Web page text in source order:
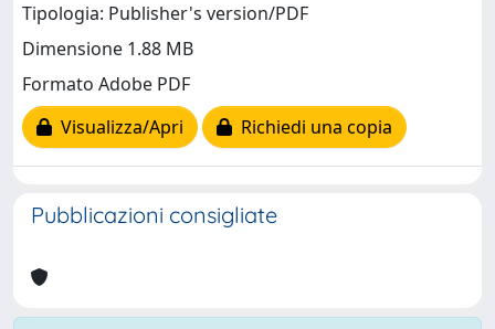
Tipologia: Publisher's version/PDF
Dimensione 1.88 MB
Formato Adobe PDF
Visualizza/Apri
Richiedi una copia
Pubblicazioni consigliate